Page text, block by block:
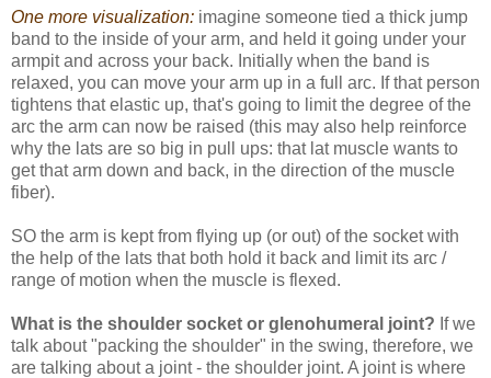
One more visualization: imagine someone tied a thick jump
band to the inside of your arm, and held it going under your
armpit and across your back. Initially when the band is
relaxed, you can move your arm up in a full arc. If that person
tightens that elastic up, that's going to limit the degree of the
arc the arm can now be raised (this may also help reinforce
why the lats are so big in pull ups: that lat muscle wants to
get that arm down and back, in the direction of the muscle
fiber).
SO the arm is kept from flying up (or out) of the socket with
the help of the lats that both hold it back and limit its arc /
range of motion when the muscle is flexed.
What is the shoulder socket or glenohumeral joint? If we
talk about "packing the shoulder" in the swing, therefore, we
are talking about a joint - the shoulder joint. A joint is where